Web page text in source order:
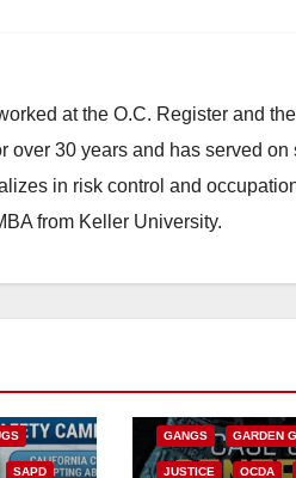
at the O.C. Register and
over 30 years and has served
in risk control and
from Keller University.
SAPD
GANGS GARDEN
JUSTICE OCDA